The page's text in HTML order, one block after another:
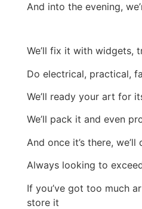
And into the evening,
We’ll fix it with widgets,
Do electrical, practical,
We’ll ready your art for
We’ll pack it and even
And once it’s there,
Always looking to
If you’ve got too much
store it